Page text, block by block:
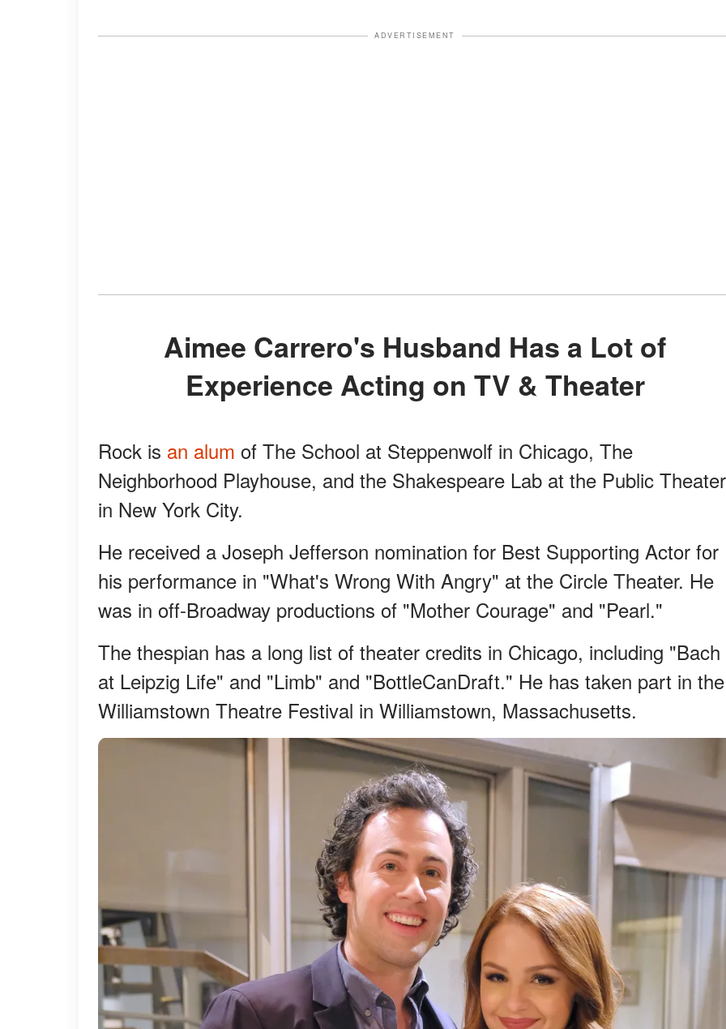
ADVERTISEMENT
Aimee Carrero's Husband Has a Lot of
Experience Acting on TV & Theater
Rock is an alum of The School at Steppenwolf in Chicago, The
Neighborhood Playhouse, and the Shakespeare Lab at the Public Theater
in New York City.
He received a Joseph Jefferson nomination for Best Supporting Actor for
his performance in "What's Wrong With Angry" at the Circle Theater. He
was in off-Broadway productions of "Mother Courage" and "Pearl."
The thespian has a long list of theater credits in Chicago, including "Bach
at Leipzig Life" and "Limb" and "BottleCanDraft." He has taken part in the
Williamstown Theatre Festival in Williamstown, Massachusetts.